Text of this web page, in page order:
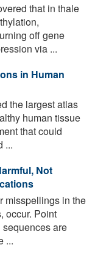
that in thale
off gene
via ...
in Human
the largest atlas
human tissue
that could
...
Not
misspellings in the
occur. Point
sequences are
...